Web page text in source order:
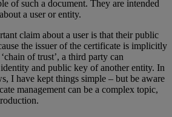
of such a document. They are intended
a user or entity.
claim about a user is that their public
the issuer of the certificate is implicitly
of trust’, a third party can
and public key of another entity. In
I have kept things simple – but be aware
management can be a complex topic,